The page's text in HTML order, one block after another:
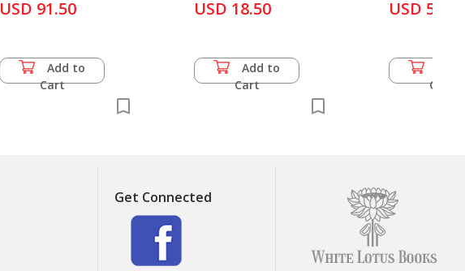
dans l'Evolution de
USD 91.50
Add to
Cart
Chantaraprateep
USD 18.50
Add to
Cart
Stadt
USD 57.50
Cart
Get Connected